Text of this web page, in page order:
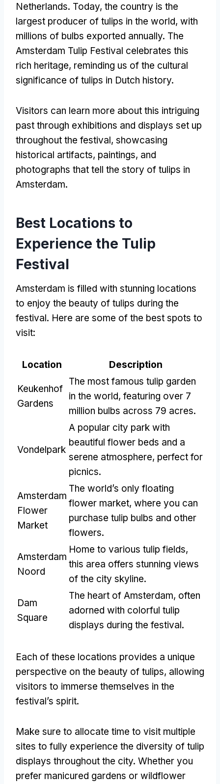
Netherlands. Today, the country is the
largest producer of tulips in the world, with
millions of bulbs exported annually. The
Amsterdam Tulip Festival celebrates this
rich heritage, reminding us of the cultural
significance of tulips in Dutch history.
Visitors can learn more about this intriguing
past through exhibitions and displays set up
throughout the festival, showcasing
historical artifacts, paintings, and
photographs that tell the story of tulips in
Amsterdam.
Best Locations to
Experience the Tulip
Festival
Amsterdam is filled with stunning locations
to enjoy the beauty of tulips during the
festival. Here are some of the best spots to
visit:
Location Description
Keukenhof
Gardens
The most famous tulip garden
in the world, featuring over 7
million bulbs across 79 acres.
Vondelpark
A popular city park with
beautiful flower beds and a
serene atmosphere, perfect for
picnics.
Amsterdam
Flower
Market
The world’s only floating
flower market, where you can
purchase tulip bulbs and other
flowers.
Amsterdam
Noord
Home to various tulip fields,
this area offers stunning views
of the city skyline.
Dam
Square
The heart of Amsterdam, often
adorned with colorful tulip
displays during the festival.
Each of these locations provides a unique
perspective on the beauty of tulips, allowing
visitors to immerse themselves in the
festival’s spirit.
Make sure to allocate time to visit multiple
sites to fully experience the diversity of tulip
displays throughout the city. Whether you
prefer manicured gardens or wildflower